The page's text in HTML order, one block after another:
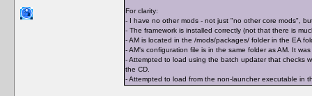
For clarity:
- I have no other mods - not just "no other core mods",
- The framework is installed correctly (not that there is
- AM is located in the /mods/packages/ folder in the EA
- AM's configuration file is in the same folder as AM. It
- Attempted to load using the batch updater that checks
the CD.
- Attempted to load from the non-launcher executable in